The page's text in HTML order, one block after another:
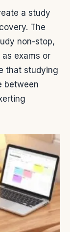
a study
The
non-stop,
exams or
that studying
between